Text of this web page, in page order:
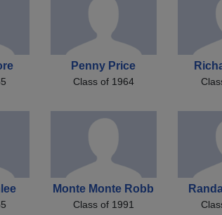
Penny Price
Class of 1964
Monte Monte Robb
Class of 1991